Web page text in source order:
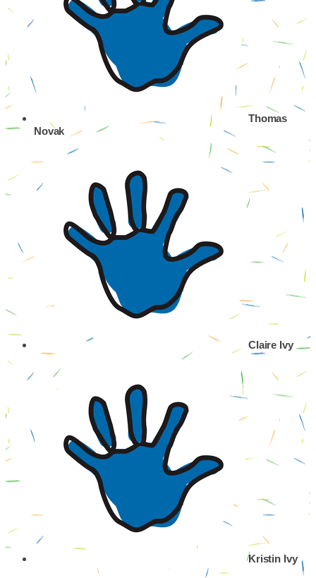
Thomas
Novak
Claire Ivy
Kristin Ivy